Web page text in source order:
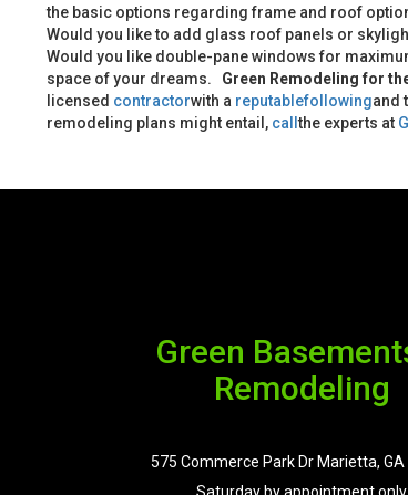
the basic options regarding frame and roof
Would you like to add glass roof panels or
Would you like double-pane windows for
space of your dreams. Green Remodeling for
licensed contractorwith a reputablefollowingand
remodeling plans might entail, callthe experts at
Green
Remodeling
575 Commerce Park Dr Marietta, GA